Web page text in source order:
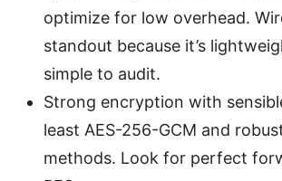
optimize for low overhead.
standout because it’s
simple to audit.
Strong encryption with
least AES-256-GCM and
methods. Look for perfect